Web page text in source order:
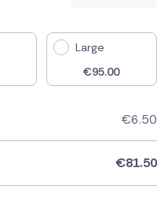
Large
€95.00
€6.50
€81.50